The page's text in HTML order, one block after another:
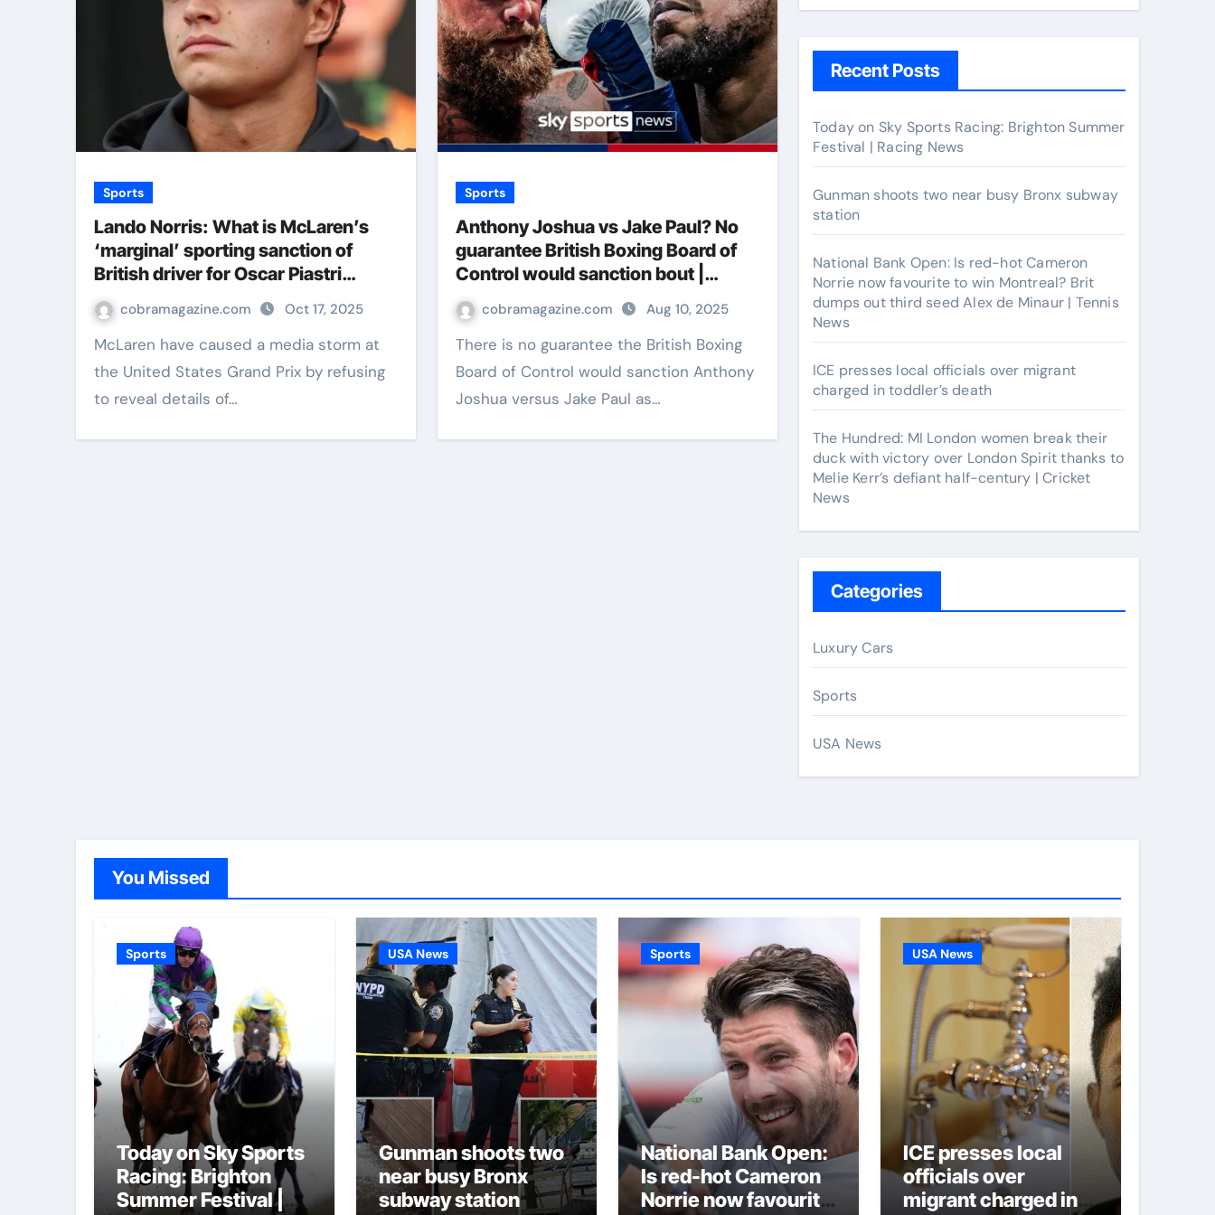
Sports
Lando Norris: What is McLaren’s
‘marginal’ sporting sanction of
British driver for Oscar Piastri
collision most likely to be? | F1 News
cobramagazine.com Oct 17, 2025
McLaren have caused a media storm at
the United States Grand Prix by refusing
to reveal details of…
Sports
Anthony Joshua vs Jake Paul? No
guarantee British Boxing Board of
Control would sanction bout |
Boxing News
cobramagazine.com Aug 10, 2025
There is no guarantee the British Boxing
Board of Control would sanction Anthony
Joshua versus Jake Paul as…
Recent Posts
Today on Sky Sports Racing: Brighton Summer
Festival | Racing News
Gunman shoots two near busy Bronx subway
station
National Bank Open: Is red-hot Cameron
Norrie now favourite to win Montreal? Brit
dumps out third seed Alex de Minaur | Tennis
News
ICE presses local officials over migrant
charged in toddler’s death
The Hundred: MI London women break their
duck with victory over London Spirit thanks to
Melie Kerr’s defiant half-century | Cricket
News
Categories
Luxury Cars
Sports
USA News
You Missed
Sports
Today on Sky Sports
Racing: Brighton
Summer Festival |
USA News
Gunman shoots two
near busy Bronx
subway station
Sports
National Bank Open:
Is red-hot Cameron
Norrie now favourite
USA News
ICE presses local
officials over
migrant charged in